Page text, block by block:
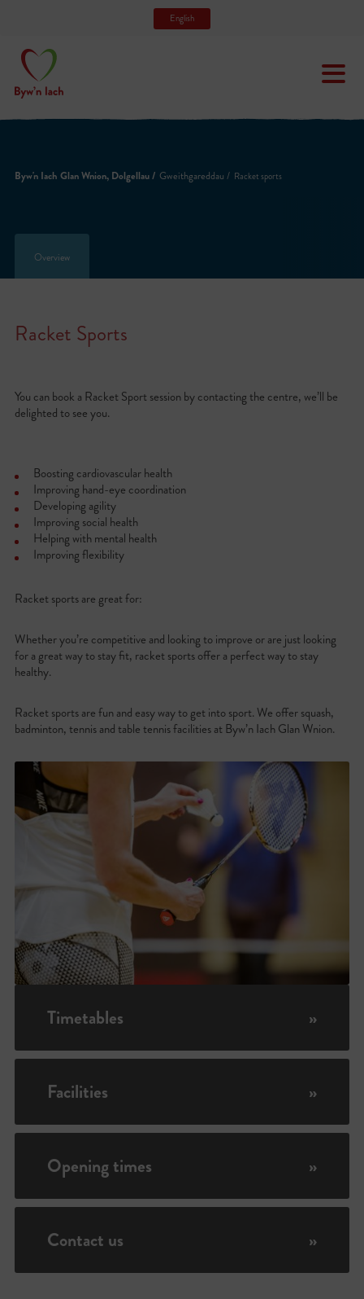
English
Byw'n Iach Glan Wnion, Dolgellau / Gweithgareddau / Racket sports
Overview
Racket Sports
Racket sports are fun and easy way to get into sport. We offer squash,
badminton, tennis and table tennis facilities at Byw’n Iach Glan Wnion.
Whether you’re competitive and looking to improve or are just looking
for a great way to stay fit, racket sports offer a perfect way to stay
healthy.
Racket sports are great for:
Boosting cardiovascular health
Improving hand-eye coordination
Developing agility
Improving social health
Helping with mental health
Improving flexibility
You can book a Racket Sport session by contacting the centre, we’ll be
delighted to see you.
Timetables »
Facilities »
Opening times »
Contact us »